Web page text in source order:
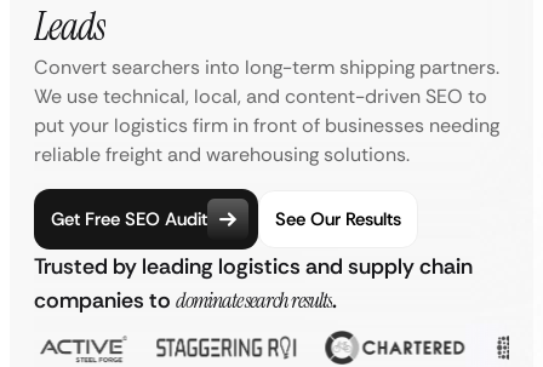
Leads
Convert searchers into long-term shipping partners.
We use technical, local, and content-driven SEO to
put your logistics firm in front of businesses needing
reliable freight and warehousing solutions.
Get Free SEO Audit See Our Results
Trusted by leading logistics and supply chain
companies to dominate search results.